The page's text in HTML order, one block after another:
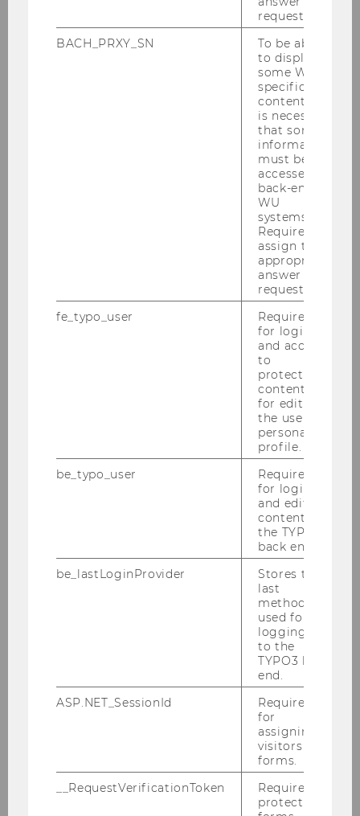
WU Study on the Supply Chain Act
A new study on supply chain responsibility
highlights the outstanding achievements of
Austrian companies and demonstrates that
responsibility is a strategic success factor.
World Premiere of an OECD Handbook
During an international conference organized
by the institute, the OECD presented for the
first time its new handbook on environmental
due diligence in mineral supply chains.
request.
BACH_PRXY_SN
To be able
to display
some WU-
specific
content, it
is necessary
that some
information
must be
accessed by
back-end
WU
systems.
Required to
assign the
appropriate
answer to a
request.
fe_typo_user
Required
for login
and access
to
protected
content or
for editing
the user’s
personal
profile.
be_typo_user
Required
for login
and editing
content in
the TYPO3
back end.
be_lastLoginProvider
Stores the
last
method
used for
logging in
to the
TYPO3 back
end.
ASP.NET_SessionId
Required
for
assigning
visitors to
forms.
__RequestVerificationToken
Required to
protect